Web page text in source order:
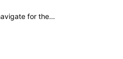
for the…